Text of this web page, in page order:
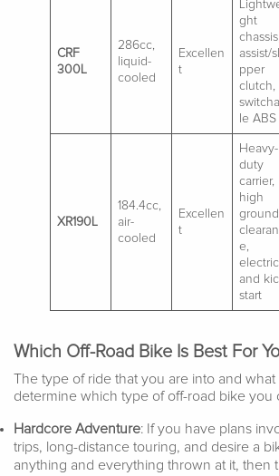
CRF
300L
286cc,
liquid-
cooled
Excellen
t
ght
chassis,
assist/
pper
clutch,
le ABS
XR190L
184.4cc,
air-
cooled
Excellen
t
Heavy-
duty
carrier,
high
ground
e,
and
start
Which Off-Road Bike Is Best For
The type of ride that you are into and what
determine which type of off-road bike you
Hardcore Adventure: If you have plans
trips, long-distance touring, and desire a
anything and everything thrown at it, then